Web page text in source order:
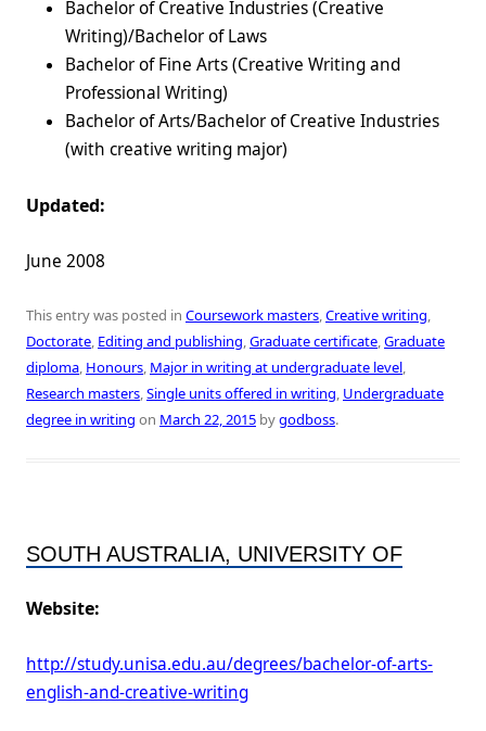
Bachelor of Creative Industries (Creative
Writing)/Bachelor of Laws
Bachelor of Fine Arts (Creative Writing and
Professional Writing)
Bachelor of Arts/Bachelor of Creative Industries
(with creative writing major)
Updated:
June 2008
This entry was posted in Coursework masters,Creative writing,
Doctorate, Editing and publishing,Graduate certificate,Graduate
diploma, Honours, Major in writing at undergraduate level,
Research masters,Single units offered in writing, Undergraduate
degree in writing on March 22, 2015 bygodboss.
SOUTH AUSTRALIA, UNIVERSITY OF
Website:
http://study.unisa.edu.au/degrees/bachelor-of-arts-
english-and-creative-writing